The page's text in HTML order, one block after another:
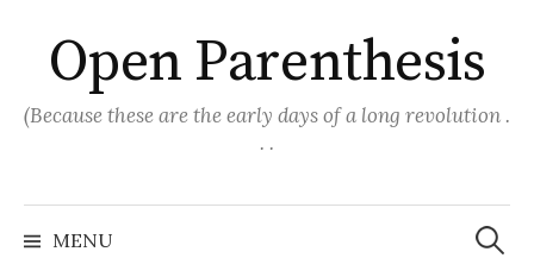
content
Open Parenthesis
(Because these are the early days of a long revolution .
. .
MENU
Search
for: